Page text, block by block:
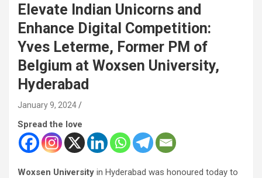
Elevate Indian Unicorns and
Enhance Digital Competition:
Yves Leterme, Former PM of
Belgium at Woxsen University,
Hyderabad
January 9, 2024
Spread the love
Woxsen University in Hyderabad was honoured today to